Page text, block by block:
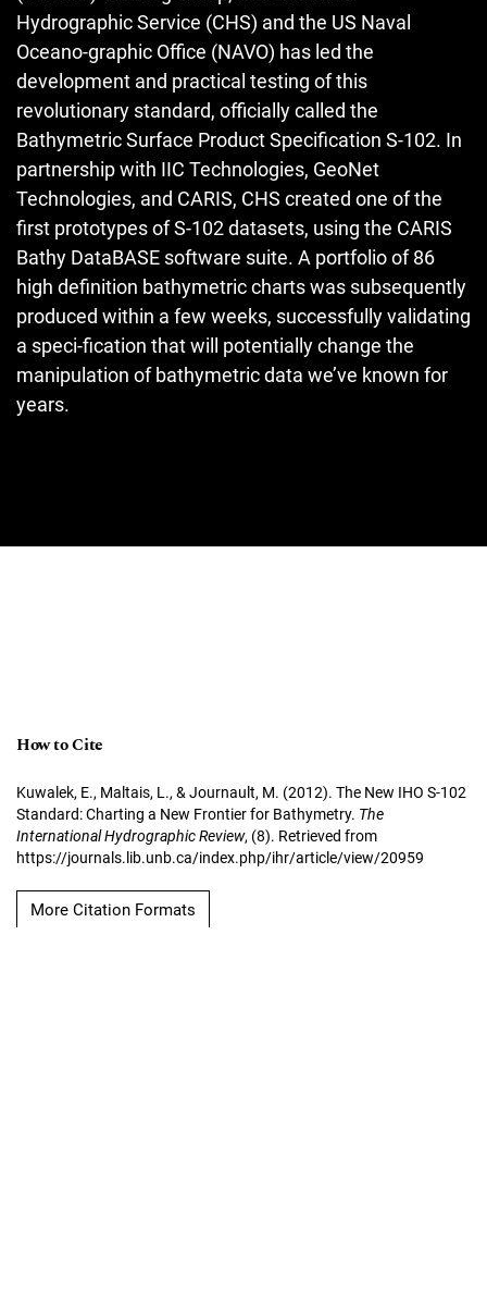
Hydrographic Service (CHS) and the US Naval
Oceano-graphic Office (NAVO) has led the
development and practical testing of this
revolutionary standard, officially called the
Bathymetric Surface Product Specification S‑102. In
partnership with IIC Technologies, GeoNet
Technologies, and CARIS, CHS created one of the
first prototypes of S‑102 datasets, using the CARIS
Bathy DataBASE software suite. A portfolio of 86
high definition bathymetric charts was subsequently
produced within a few weeks, successfully validating
a speci-fication that will potentially change the
manipulation of bathymetric data we’ve known for
years.
How to Cite
Kuwalek, E., Maltais, L., & Journault, M. (2012). The New IHO S-102
Standard: Charting a New Frontier for Bathymetry. The
International Hydrographic Review, (8). Retrieved from
https://journals.lib.unb.ca/index.php/ihr/article/view/20959
More Citation Formats